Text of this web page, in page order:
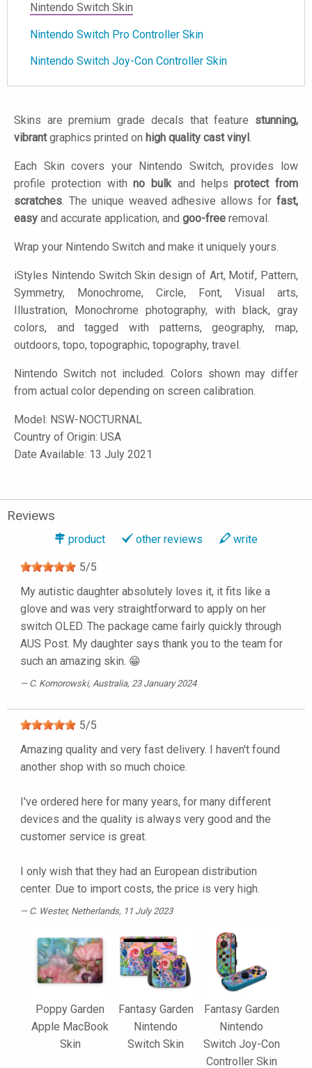
Nintendo Switch Skin
Nintendo Switch Pro Controller Skin
Nintendo Switch Joy-Con Controller Skin
Skins are premium grade decals that feature stunning,
vibrantgraphics printed on high quality cast vinyl .
Each Skin covers your Nintendo Switch, provides low
profile protection withno bulkand helpsprotect from
scratches. The unique weaved adhesive allows for fast,
easy and accurate application, and goo-free removal.
Wrap your Nintendo Switch and make it uniquely yours.
iStyles Nintendo Switch Skin design of Art, Motif, Pattern,
Symmetry, Monochrome, Circle, Font, Visual arts,
Illustration, Monochrome photography, with black, gray
colors, and tagged with patterns, geography, map,
outdoors, topo, topographic, topography, travel.
Nintendo Switch not included. Colors shown may differ
from actual color depending on screen calibration.
Model: NSW-NOCTURNAL
Country of Origin: USA
Date Available: 13 July 2021
Reviews
product other reviews write
5/5
My autistic daughter absolutely loves it, it fits like a
glove and was very straightforward to apply on her
switch OLED. The package came fairly quickly through
AUS Post. My daughter says thank you to the team for
such an amazing skin. 😁
C. Komorowski, Australia, 23 January 2024
5/5
Amazing quality and very fast delivery. I haven't found
another shop with so much choice.
I've ordered here for many years, for many different
devices and the quality is always very good and the
customer service is great.
I only wish that they had an European distribution
center. Due to import costs, the price is very high.
C. Wester, Netherlands, 11 July 2023
Poppy Garden
Apple MacBook
Skin
Fantasy Garden
Nintendo
Switch Skin
Fantasy Garden
Nintendo
Switch Joy-Con
Controller Skin